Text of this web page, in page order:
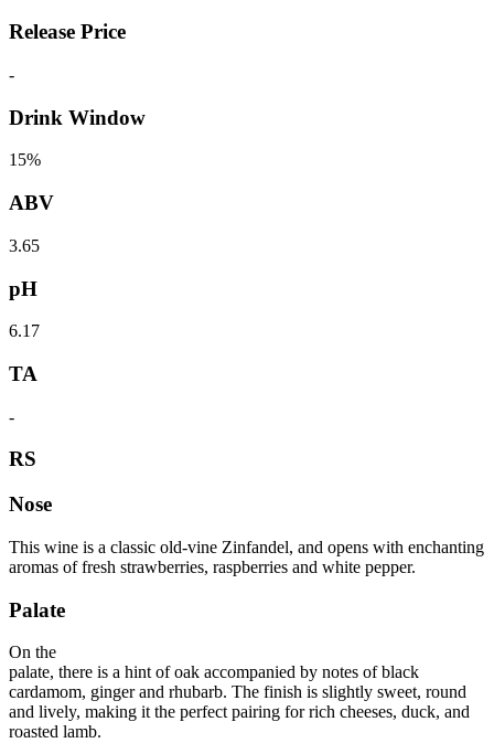
Release Price
-
Drink Window
15%
ABV
3.65
pH
6.17
TA
-
RS
Nose
This wine is a classic old-vine Zinfandel, and opens with enchanting
aromas of fresh strawberries, raspberries and white pepper.
Palate
On the
palate, there is a hint of oak accompanied by notes of black
cardamom, ginger and rhubarb. The finish is slightly sweet, round
and lively, making it the perfect pairing for rich cheeses, duck, and
roasted lamb.